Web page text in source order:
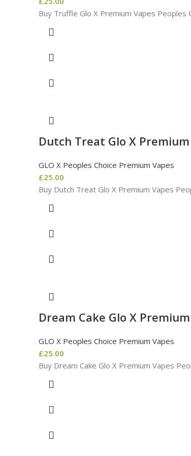
Buy Truffle Glo X Premium Vapes
Dutch Treat Glo X
GLO X Peoples Choice Premium Vapes
£25.00
Buy Dutch Treat Glo X Premium Vapes
Dream Cake Glo X
GLO X Peoples Choice Premium Vapes
£25.00
Buy Dream Cake Glo X Premium Vapes